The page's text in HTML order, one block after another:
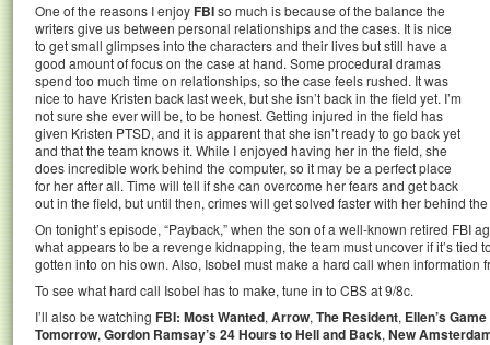
One of the reasons I enjoyFBIso much is because of the balance the
writers give us between personal relationships and the cases. It is nice
to get small glimpses into the characters and their lives but still have a
good amount of focus on the case at hand. Some procedural dramas
spend too much time on relationships, so the case feels rushed. It was
nice to have Kristen back last week, but she isn’t back in the field yet. I’m
not sure she ever will be, to be honest. Getting injured in the field has
given Kristen PTSD, and it is apparent that she isn’t ready to go back yet
and that the team knows it. While I enjoyed having her in the field, she
does incredible work behind the computer, so it may be a perfect place
for her after all. Time will tell if she can overcome her fears and get back
out in the field, but until then, crimes will get solved faster with her behind
On tonight’s episode, “Payback,” when the son of a well-known retired FBI
what appears to be a revenge kidnapping, the team must uncover if it’s tied
gotten into on his own. Also, Isobel must make a hard call when information
To see what hard call Isobel has to make, tune in to CBS at 9/8c.
I’ll also be watching FBI: Most Wanted, Arrow, The Resident, Ellen’s
Tomorrow, Gordon Ramsay’s 24 Hours to Hell and Back, New